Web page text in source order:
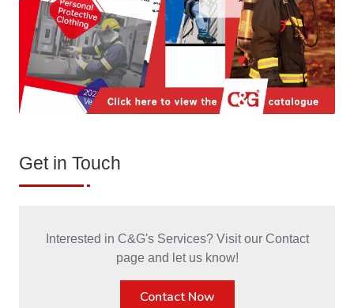
Get in Touch
Interested in C&G's Services? Visit our Contact
page and let us know!
Contact Now